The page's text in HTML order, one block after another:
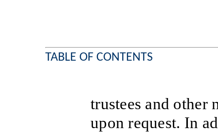
TABLE OF CONTENTS
trustees and other
upon request. In